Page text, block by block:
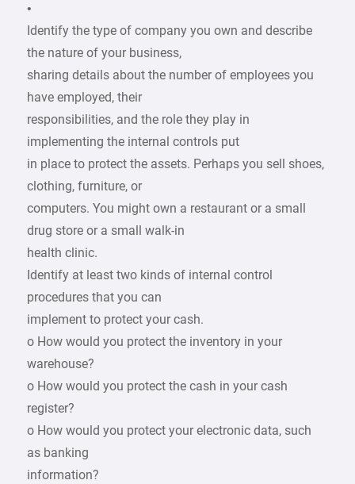
•
Identify the type of company you own and describe
the nature of your business,
sharing details about the number of employees you
have employed, their
responsibilities, and the role they play in
implementing the internal controls put
in place to protect the assets. Perhaps you sell shoes,
clothing, furniture, or
computers. You might own a restaurant or a small
drug store or a small walk-in
health clinic.
Identify at least two kinds of internal control
procedures that you can
implement to protect your cash.
o How would you protect the inventory in your
warehouse?
o How would you protect the cash in your cash
register?
o How would you protect your electronic data, such
as banking
information?